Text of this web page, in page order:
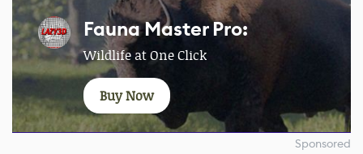
Fauna Master Pro:
Wildlife at One Click
Buy Now
Sponsored